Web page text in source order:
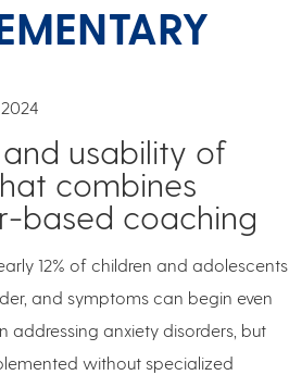
usability of
combines
based coaching
12% of children and adolescents
and symptoms can begin even
addressing anxiety disorders, but
without specialized